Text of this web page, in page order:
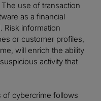
use of transaction
as a financial
Risk information
or customer profiles,
will enrich the ability
activity that
cybercrime follows